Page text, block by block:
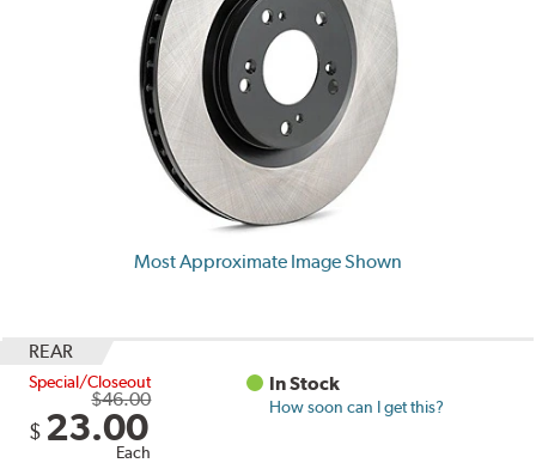
Most Approximate Image Shown
REAR
Special/Closeout
$46.00
$ 23.00
Each
In Stock
How soon can I get this?